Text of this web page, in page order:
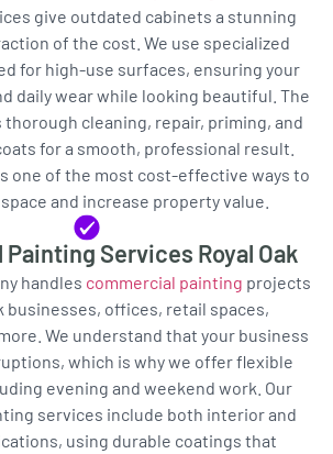
give outdated cabinets a stunning
of the cost. We use specialized
for high-use surfaces, ensuring your
daily wear while looking beautiful. The
cleaning, repair, priming, and
for a smooth, professional result.
one of the most cost-effective ways to
and increase property value.
Services Royal Oak
handles commercial painting projects
businesses, offices, retail spaces,
We understand that your business
which is why we offer flexible
evening and weekend work. Our
services include both interior and
using durable coatings that